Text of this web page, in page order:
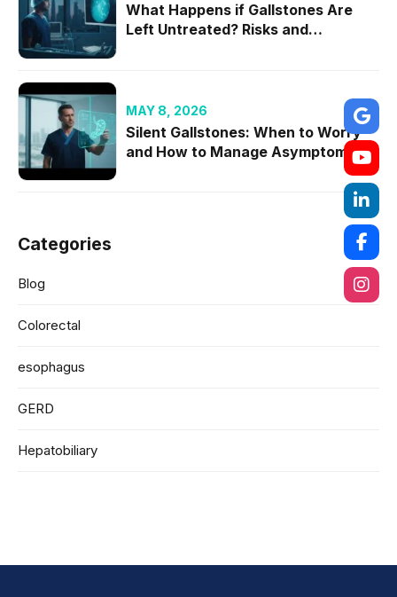
What Happens if Gallstones Are
Left Untreated? Risks and
MAY 8, 2026
Silent Gallstones: When to Worry
and How to Manage Asymptomatic
Categories
Blog
Colorectal
esophagus
GERD
Hepatobiliary